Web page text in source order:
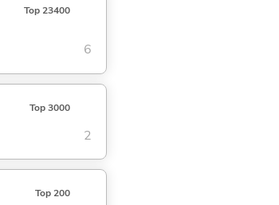
Top 23400
6
Top 3000
2
Top 200